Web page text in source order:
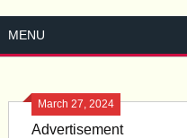
MENU
March 27, 2024
Advertisement